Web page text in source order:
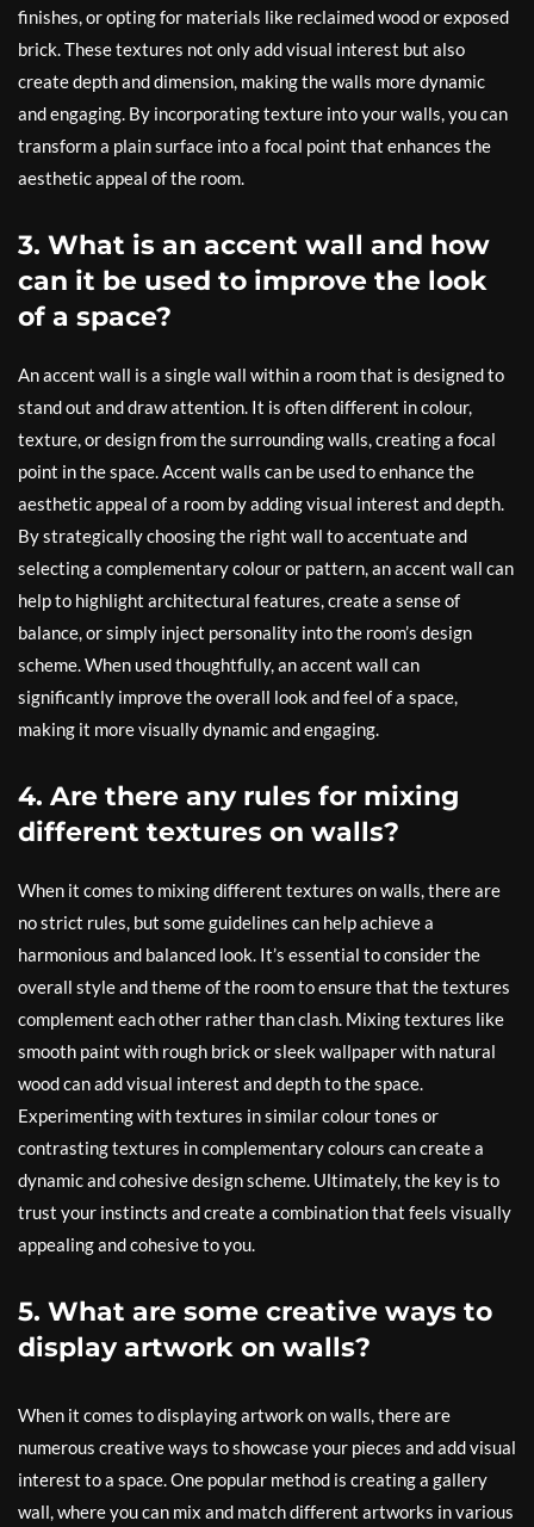
finishes, or opting for materials like reclaimed wood or exposed
brick. These textures not only add visual interest but also
create depth and dimension, making the walls more dynamic
and engaging. By incorporating texture into your walls, you can
transform a plain surface into a focal point that enhances the
aesthetic appeal of the room.
3. What is an accent wall and how
can it be used to improve the look
of a space?
An accent wall is a single wall within a room that is designed to
stand out and draw attention. It is often different in colour,
texture, or design from the surrounding walls, creating a focal
point in the space. Accent walls can be used to enhance the
aesthetic appeal of a room by adding visual interest and depth.
By strategically choosing the right wall to accentuate and
selecting a complementary colour or pattern, an accent wall can
help to highlight architectural features, create a sense of
balance, or simply inject personality into the room’s design
scheme. When used thoughtfully, an accent wall can
significantly improve the overall look and feel of a space,
making it more visually dynamic and engaging.
4. Are there any rules for mixing
different textures on walls?
When it comes to mixing different textures on walls, there are
no strict rules, but some guidelines can help achieve a
harmonious and balanced look. It’s essential to consider the
overall style and theme of the room to ensure that the textures
complement each other rather than clash. Mixing textures like
smooth paint with rough brick or sleek wallpaper with natural
wood can add visual interest and depth to the space.
Experimenting with textures in similar colour tones or
contrasting textures in complementary colours can create a
dynamic and cohesive design scheme. Ultimately, the key is to
trust your instincts and create a combination that feels visually
appealing and cohesive to you.
5. What are some creative ways to
display artwork on walls?
When it comes to displaying artwork on walls, there are
numerous creative ways to showcase your pieces and add visual
interest to a space. One popular method is creating a gallery
wall, where you can mix and match different artworks in various